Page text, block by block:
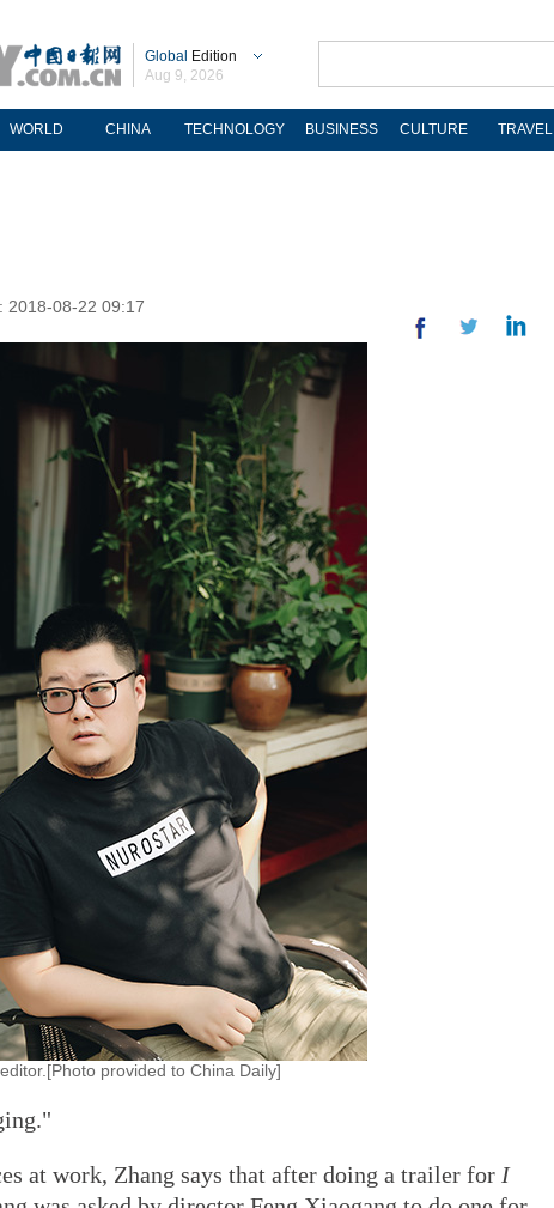
Global Edition
Aug 9, 2026
WORLD CHINA TECHNOLOGY BUSINESS CULTURE TRAVEL
2018-08-22 09:17
provided to China Daily]
at work, Zhang says that after doing a trailer for I